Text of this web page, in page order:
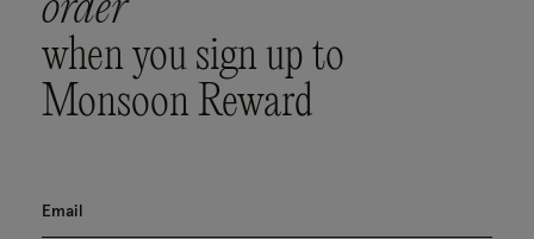
order
when you sign up to
Monsoon Reward